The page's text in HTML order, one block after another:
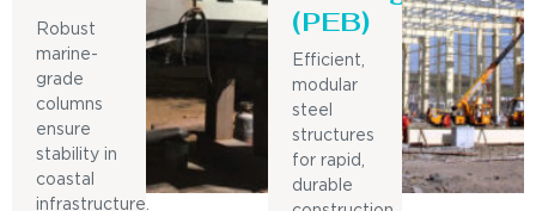
Robust
marine-
grade
columns
ensure
stability in
coastal
infrastructure.
(PEB)
Efficient,
modular
steel
structures
for rapid,
durable